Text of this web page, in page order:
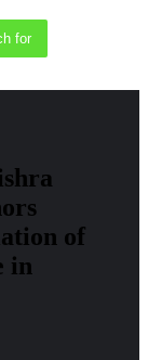
for
of
in